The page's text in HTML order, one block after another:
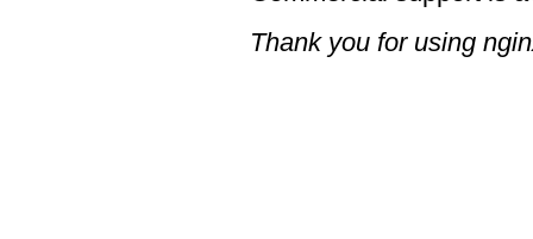
Thank you for using